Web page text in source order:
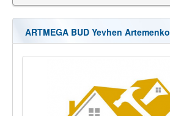
ARTMEGA BUD Yevhen Artemenko